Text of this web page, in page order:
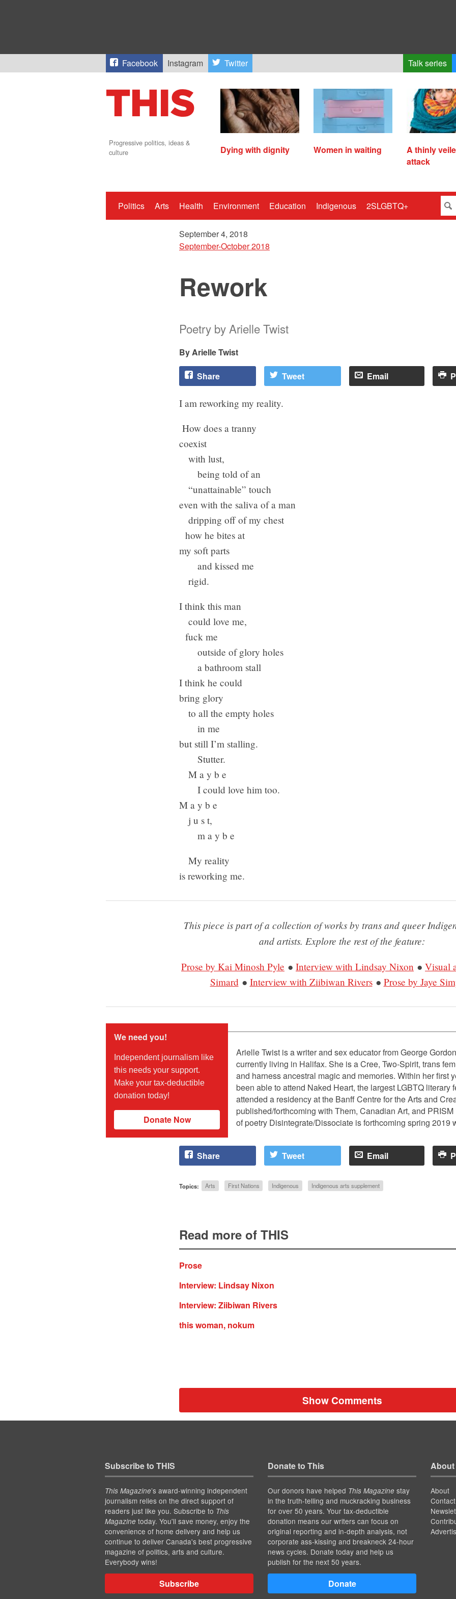
Facebook Instagram Twitter Talk series
Progressive politics, ideas &
culture
Dying with dignity Women in waiting
A thinly
attack
Politics Arts Health Environment Education Indigenous 2SLGBTQ+
September 4, 2018
September-October 2018
Rework
Poetry by Arielle Twist
Arielle Twist
Share Tweet Email
I am reworking my reality.
How does a tranny
coexist
with lust,
being told of an
“unattainable” touch
even with the saliva of a man
dripping off of my chest
how he bites at
my soft parts
and kissed me
rigid.
I think this man
could love me,
fuck me
outside of glory holes
a bathroom stall
I think he could
bring glory
to all the empty holes
in me
but still I’m stalling.
Stutter.
M a y b e
I could love him too.
M a y b e
j u s t,
m a y b e
My reality
is reworking me.
This piece is part of a collection of works by trans and queer
and artists. Explore the rest of the feature:
Prose by Kai Minosh Pyle ● Interview with Lindsay Nixon ● Visual
Simard● Interview with Ziibiwan Rivers● Prose by Jaye
We need you!
Independent journalism like
this needs your support.
Make your tax-deductible
donation today!
Donate Now
Arielle Twist is a writer and sex educator from George
currently living in Halifax. She is a Cree, Two-Spirit, trans
and harness ancestral magic and memories. Within her first
been able to attend Naked Heart, the largest LGBTQ literary
attended a residency at the Banff Centre for the Arts and
published/forthcoming with Them, Canadian Art, and
of poetry Disintegrate/Dissociate is forthcoming spring 2019
Share Tweet Email
Topics: Arts First Nations Indigenous Indigenous arts supplement
Read more of THIS
Prose
Interview: Lindsay Nixon
Interview: Ziibiwan Rivers
this woman, nokum
Show Comments
Subscribe to THIS
This Magazine’s award-winning independent
journalism relies on the direct support of
readers just like you. Subscribe to This
Magazinetoday. You'll save money, enjoy the
convenience of home delivery and help us
continue to deliver Canada's best progressive
magazine of politics, arts and culture.
Everybody wins!
Subscribe
Donate to This
Our donors have helped This Magazinestay
in the truth-telling and muckracking business
for over 50 years. Your tax-deductible
donation means our writers can focus on
original reporting and in-depth analysis, not
corporate ass-kissing and breakneck 24-hour
news cycles. Donate today and help us
publish for the next 50 years.
Donate
About
About
Contact